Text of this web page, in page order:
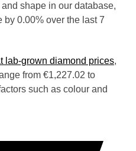
shape in our database,
by 0.00% over the last 7
lab-grown diamond prices,
from €1,227.02 to
such as colour and